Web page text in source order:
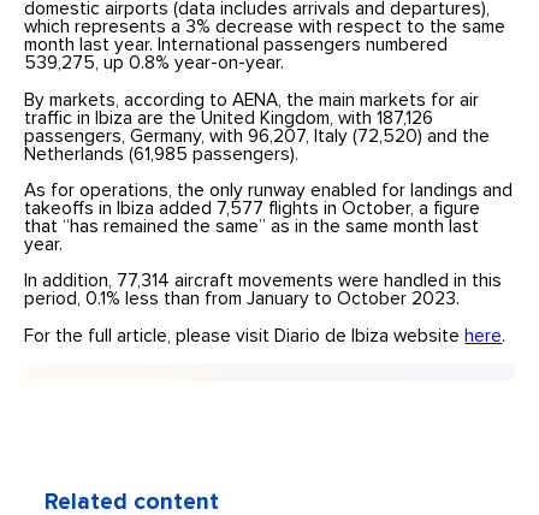
domestic airports (data includes arrivals and departures),
which represents a 3% decrease with respect to the same
month last year. International passengers numbered
539,275, up 0.8% year-on-year.
By markets, according to AENA, the main markets for air
traffic in Ibiza are the United Kingdom, with 187,126
passengers, Germany, with 96,207, Italy (72,520) and the
Netherlands (61,985 passengers).
As for operations, the only runway enabled for landings and
takeoffs in Ibiza added 7,577 flights in October, a figure
that “has remained the same” as in the same month last
year.
In addition, 77,314 aircraft movements were handled in this
period, 0.1% less than from January to October 2023.
For the full article, please visit Diario de Ibiza website here.
Related content